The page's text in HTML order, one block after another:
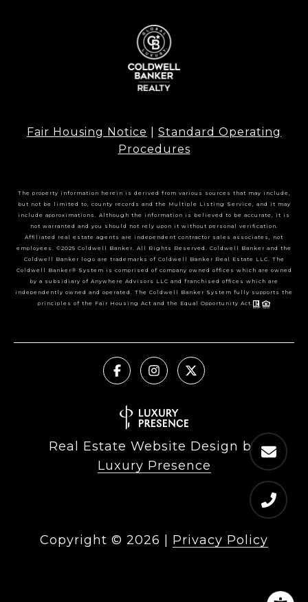
Fair Housing Notice
Standard Operating
Procedures
The property information herein is derived from various sources that may include,
but not be limited to, county records and the Multiple Listing Service, and it may
include approximations. Although the information is believed to be accurate, it is
not warranted and you should not rely upon it without personal verification.
Affiliated real estate agents are independent contractor sales associates, not
employees. ©2025 Coldwell Banker. All Rights Reserved. Coldwell Banker and the
Coldwell Banker logo are trademarks of Coldwell Banker Real Estate LLC. The
Coldwell Banker® System is comprised of company owned offices which are owned
by a subsidiary of Anywhere Advisors LLC and franchised offices which are
independently owned and operated. The Coldwell Banker System fully supports the
principles of the Fair Housing Act and the Equal Opportunity Act.
Real Estate Website Design by
Luxury Presence
Copyright © 2026 Privacy Policy